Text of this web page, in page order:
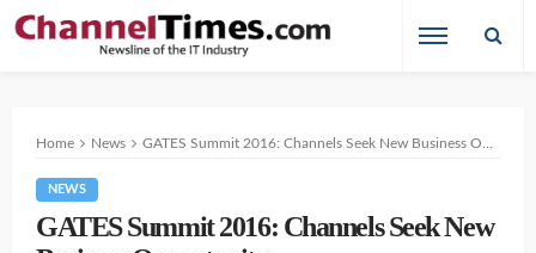
Home News GATES Summit 2016: Channels Seek New Business Opportunity
NEWS
GATES Summit 2016: Channels Seek New